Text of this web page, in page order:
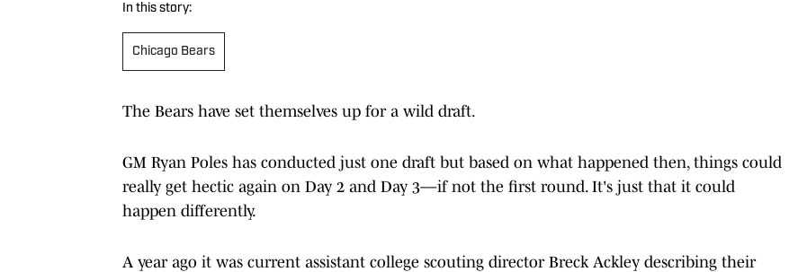
In this story:
Chicago Bears
The Bears have set themselves up for a wild draft.
GM Ryan Poles has conducted just one draft but based on what happened then, things could
really get hectic again on Day 2 and Day 3—if not the first round. It's just that it could
happen differently.
A year ago it was current assistant college scouting director Breck Ackley describing their